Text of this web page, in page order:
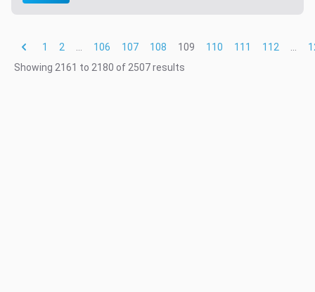
1 2 106 107 108 109 110 111 112
Showing 2161 to 2180 of 2507results